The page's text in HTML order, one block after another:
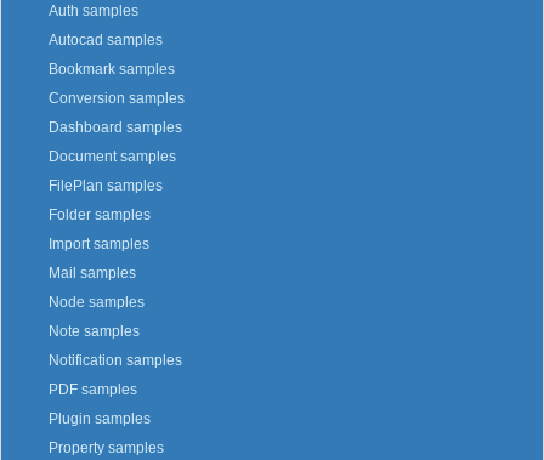
Auth samples
Autocad samples
Bookmark samples
Conversion samples
Dashboard samples
Document samples
FilePlan samples
Folder samples
Import samples
Mail samples
Node samples
Note samples
Notification samples
PDF samples
Plugin samples
Property samples